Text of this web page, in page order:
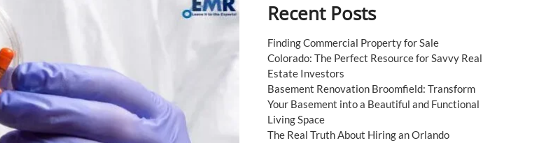
Recent Posts
Finding Commercial Property for Sale
Colorado: The Perfect Resource for Savvy Real
Estate Investors
Basement Renovation Broomfield: Transform
Your Basement into a Beautiful and Functional
Living Space
The Real Truth About Hiring an Orlando